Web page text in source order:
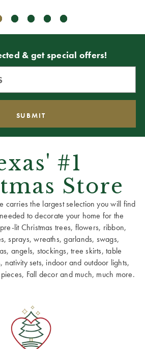
& get special offers!
#1
Store
carries the largest selection you will find
to decorate your home for the
lit Christmas trees, flowers, ribbon,
sprays, wreaths, garlands, swags,
angels, stockings, tree skirts, table
nativity sets, indoor and outdoor lights,
Fall decor and much, much more.